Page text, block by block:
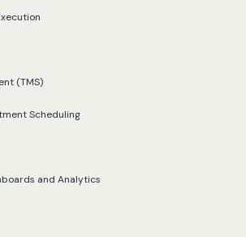
(TMS)
Scheduling
and Analytics